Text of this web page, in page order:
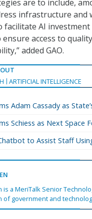
are to include,
infrastructure and
facilitate AI
access to
added GAO.
ARTIFICIAL INTELLIGENCE
Adam Cassady as
Schiess as Next Space
to Assist Staff
is a MeriTalk Senior
of government and